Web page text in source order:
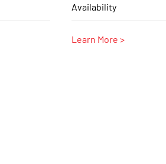
Availability
Learn More >